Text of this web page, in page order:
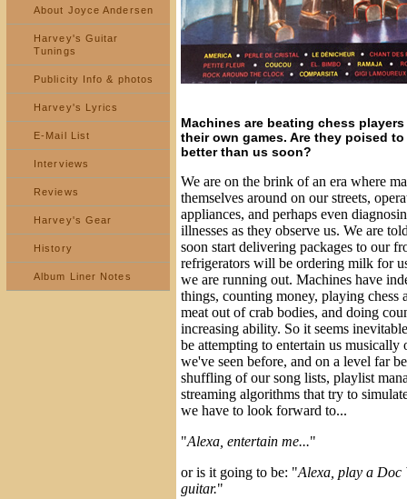
About Joyce Andersen
Harvey's Guitar
Tunings
Publicity Info & photos
Harvey's Lyrics
E-Mail List
Interviews
Reviews
Harvey's Gear
History
Album Liner Notes
Machines are beating chess
their own games. Are they poised
better than us soon?
We are on the brink of an era where
themselves around on our streets,
appliances, and perhaps even
illnesses as they observe us. We are
soon start delivering packages to our
refrigerators will be ordering milk for
we are running out. Machines have
things, counting money, playing chess
meat out of crab bodies, and doing
increasing ability. So it seems
be attempting to entertain us musically
we've seen before, and on a level far
shuffling of our song lists, playlist
streaming algorithms that try to
we have to look forward to...
"Alexa, entertain me..."
or is it going to be: "Alexa, play a Doc
guitar."